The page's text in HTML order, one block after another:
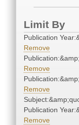
Limit By
Publication
Remove
Remove
Remove
Publication
Remove